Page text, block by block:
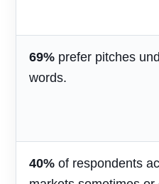
69% prefer pitches
words.
40% of respondents